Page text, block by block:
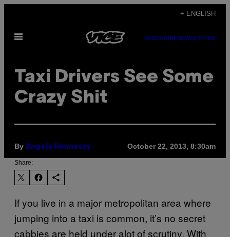
content
+ ENGLISH
Open
SUBSCRIBENEWSLETTER
Taxi Drivers See Some
Crazy Shit
By Angela Hennessy October 22, 2013, 8:30am
Share:
If you live in a major metropolitan area where
jumping into a taxi is common, it’s no secret
cabbies are held under alot of scrutiny. With